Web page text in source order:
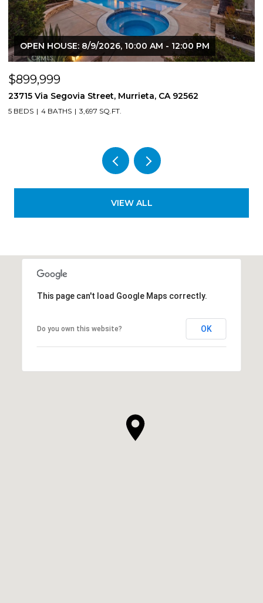
OPEN HOUSE: 8/9/2026, 10:00 AM - 12:00 PM
$899,999
23715 Via Segovia Street, Murrieta, CA 92562
5 BEDS 4 BATHS 3,697 SQ.FT.
VIEW ALL
This page can't load Google Maps correctly.
Do you own this website? OK